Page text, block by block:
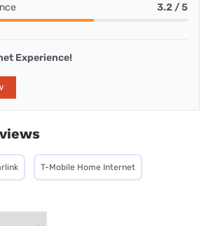
3.2 / 5
Experience!
T-Mobile Home Internet